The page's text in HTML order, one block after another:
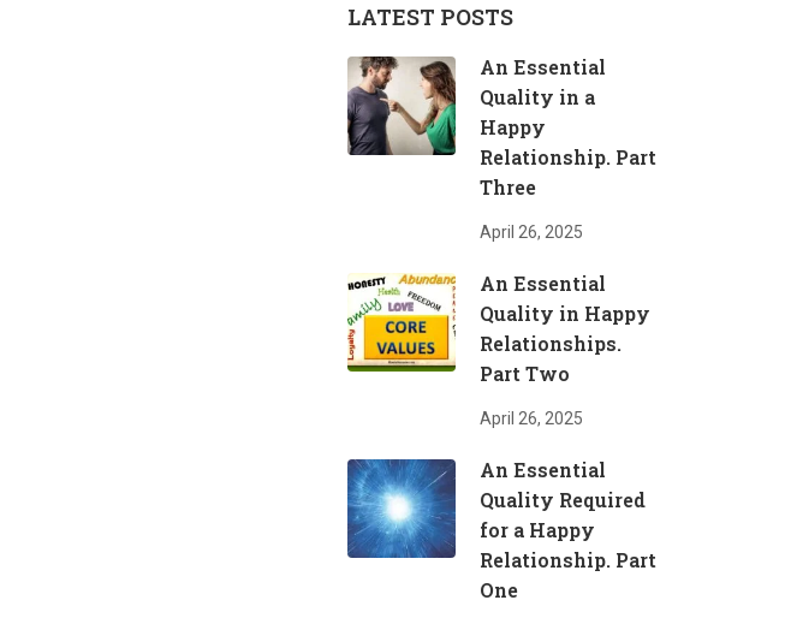
LATEST POSTS
An Essential
Quality in a
Happy
Relationship. Part
Three
April 26, 2025
An Essential
Quality in Happy
Relationships.
Part Two
April 26, 2025
An Essential
Quality Required
for a Happy
Relationship. Part
One